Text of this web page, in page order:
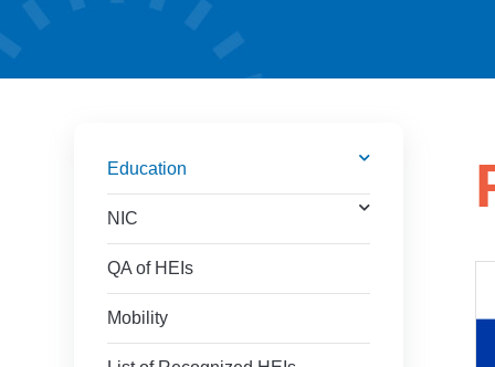
Education
NIC
QA of HEIs
Mobility